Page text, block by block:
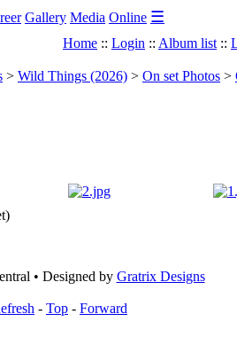
Gallery Media Online ☰
Home :: Login :: Album list ::
> Wild Things (2026) > On set Photos >
• Designed by Gratrix Designs
- Top - Forward